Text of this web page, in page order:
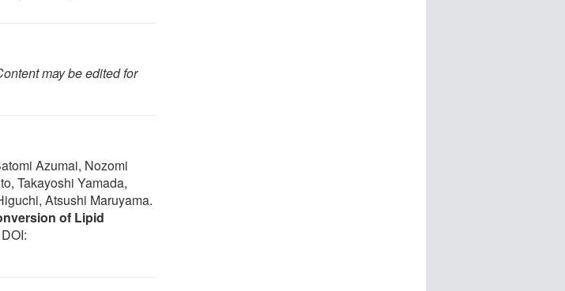
may be edited for
Azumai, Nozomi
Takayoshi Yamada,
Atsushi Maruyama.
of Lipid